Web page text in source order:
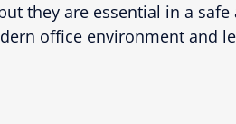
they are essential in a
office environment and